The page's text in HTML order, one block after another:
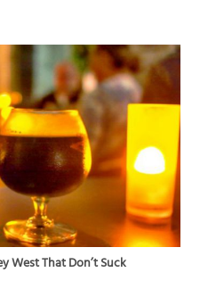
West That Don’t Suck